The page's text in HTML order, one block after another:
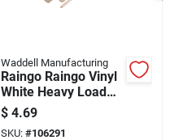
Waddell Manufacturing
Raingo Raingo Vinyl
White Heavy Load
Gutter Hanger
Bracket
$ 4.69
SKU: #106291